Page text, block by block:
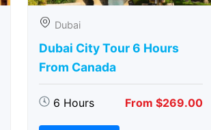
Dubai
Dubai City Tour 6 Hours
From Canada
6 Hours From $269.00